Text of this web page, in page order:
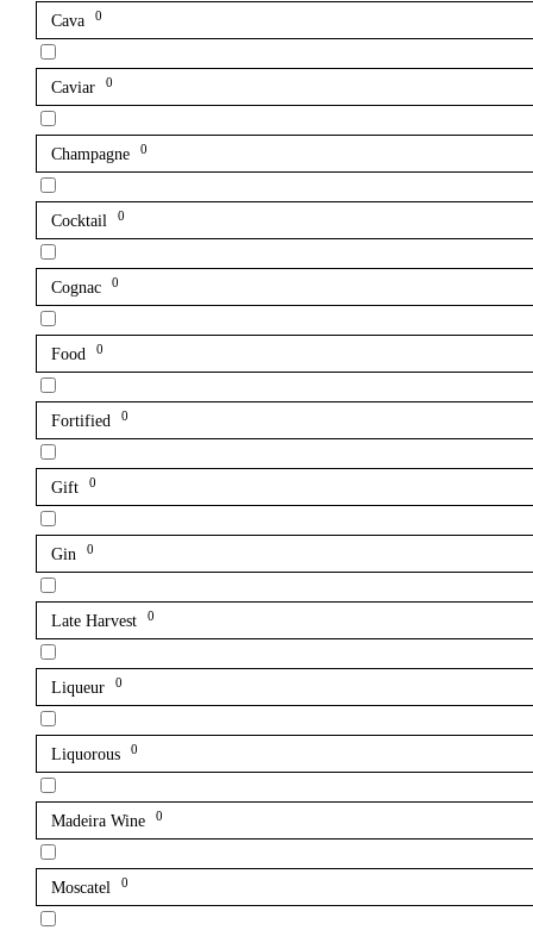
Cava 0
Caviar 0
Champagne 0
Cocktail 0
Cognac 0
Food 0
Fortified 0
Gift 0
Gin 0
Late Harvest 0
Liqueur 0
Liquorous 0
Madeira Wine 0
Moscatel 0